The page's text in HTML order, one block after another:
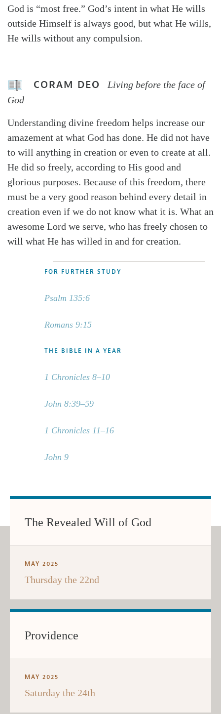
God is “most free.” God’s intent in what He wills
outside Himself is always good, but what He wills,
He wills without any compulsion.
CORAM DEO
Living before the face of
God
Understanding divine freedom helps increase our
amazement at what God has done. He did not have
to will anything in creation or even to create at all.
He did so freely, according to His good and
glorious purposes. Because of this freedom, there
must be a very good reason behind every detail in
creation even if we do not know what it is. What an
awesome Lord we serve, who has freely chosen to
will what He has willed in and for creation.
FOR FURTHER STUDY
Psalm 135:6
Romans 9:15
THE BIBLE IN A YEAR
1 Chronicles 8–10
John 8:39–59
1 Chronicles 11–16
John 9
The Revealed Will of God
MAY 2025
Thursday the 22nd
Providence
MAY 2025
Saturday the 24th